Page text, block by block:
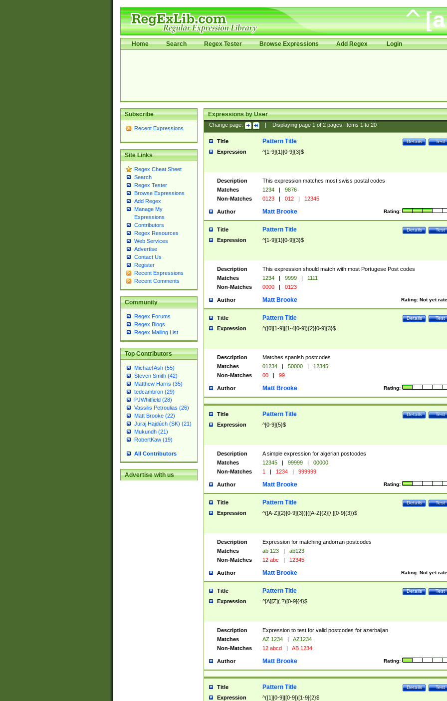
Home Search Regex Tester Browse Expressions Add Regex Login
Subscribe
Recent Expressions
Site Links
Regex Cheat Sheet
Search
Regex Tester
Browse Expressions
Add Regex
Manage My
Expressions
Contributors
Regex Resources
Web Services
Advertise
Contact Us
Register
Recent Expressions
Recent Comments
Community
Regex Forums
Regex Blogs
Regex Mailing List
Top Contributors
Michael Ash (55)
Steven Smith (42)
Matthew Harris (35)
tedcambron (29)
PJWhitfield (28)
Vassilis Petroulias (26)
Matt Brooke (22)
Juraj Hajdúch (SK) (21)
Mukundh (21)
RobertKaw (19)
All Contributors
Advertise with us
Expressions by User
Change page: Displaying page 1of 2pages; Items 1to 20
Title Test
Details
Pattern Title
Expression ^[1-9]{1}[0-9]{3}$
Description
This expression matches most swiss postal codes
Matches
1234 |
9876
Non-Matches
0123 | 012 | 12345
Author Rating:
Matt Brooke
Title Test
Details
Pattern Title
Expression ^[1-9]{1}[0-9]{3}$
Description
This expression should match with most Portugese Post codes
Matches
1234 | 9999 |
1111
Non-Matches
0000 | 0123
Author Rating: Not yet
Matt Brooke
Title Test
Details
Pattern Title
Expression ^([0][1-9]|[1-4[0-9]){2}[0-9]{3}$
Description
Matches spanish postcodes
Matches
01234 | 50000 |
12345
Non-Matches
00 | 99
Author Rating:
Matt Brooke
Title Test
Details
Pattern Title
Expression ^[0-9]{5}$
Description
A simple expression for algerian postcodes
Matches
12345 | 99999 |
00000
Non-Matches
1 | 1234 | 999999
Author Rating:
Matt Brooke
Title Test
Details
Pattern Title
Expression ^([A-Z]{2}[0-9]{3})|([A-Z]{2}[\ ][0-9]{3})$
Description
Expression for matching andorran postcodes
Matches
ab 123 |
ab123
Non-Matches
12 abc | 12345
Author Rating: Not yet
Matt Brooke
Title Test
Details
Pattern Title
Expression ^[A][Z](.?)[0-9]{4}$
Description
Expression to test for valid postcodes for azerbaijan
Matches
AZ 1234 |
AZ1234
Non-Matches
12 abcd | AB 1234
Author Rating:
Matt Brooke
Title Test
Details
Pattern Title
Expression ^([1][0-9]|[0-9])[1-9]{2}$